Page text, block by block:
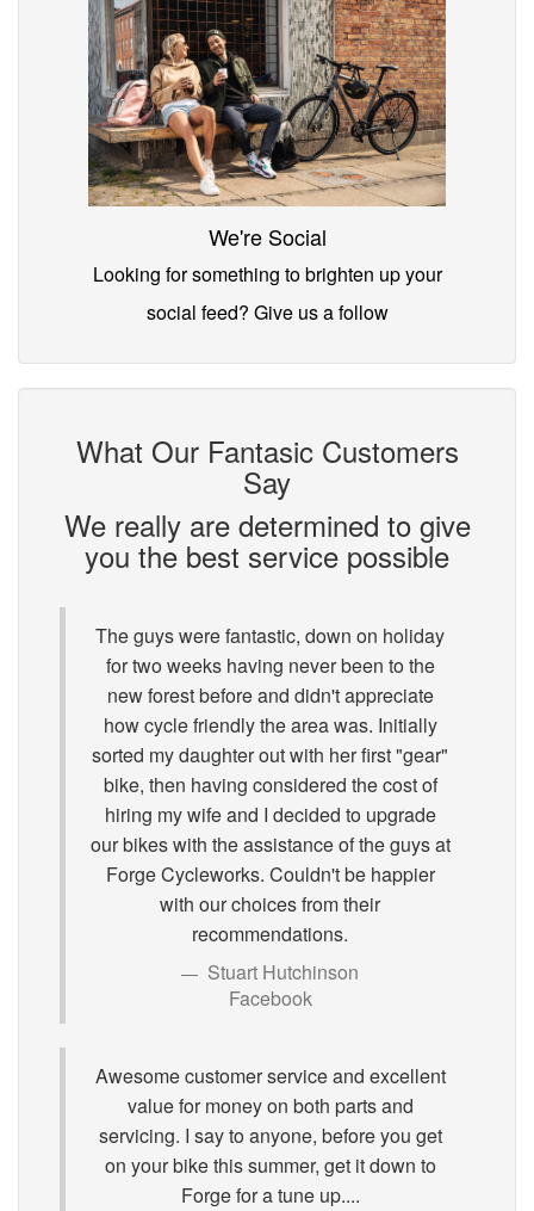
We're Social
Looking for something to brighten up your
social feed? Give us a follow
What Our Fantasic Customers
Say
We really are determined to give
you the best service possible
The guys were fantastic, down on holiday
for two weeks having never been to the
new forest before and didn't appreciate
how cycle friendly the area was. Initially
sorted my daughter out with her first "gear"
bike, then having considered the cost of
hiring my wife and I decided to upgrade
our bikes with the assistance of the guys at
Forge Cycleworks. Couldn't be happier
with our choices from their
recommendations.
Stuart Hutchinson
Facebook
Awesome customer service and excellent
value for money on both parts and
servicing. I say to anyone, before you get
on your bike this summer, get it down to
Forge for a tune up....